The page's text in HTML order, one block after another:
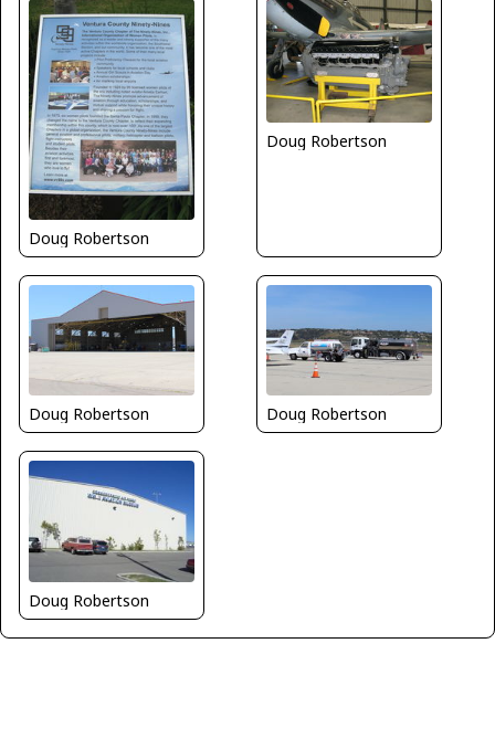
Doug Robertson
Doug Robertson
Doug Robertson Doug Robertson
Doug Robertson